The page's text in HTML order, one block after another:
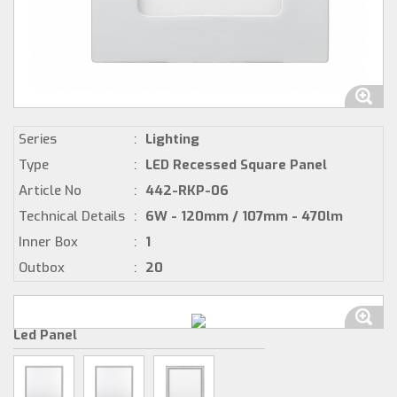
Series : Lighting
Type
: LED Recessed Square Panel
Article No
: 442-RKP-06
Technical Details : 6W - 120mm / 107mm - 470lm
Inner Box
: 1
Outbox
: 20
Led Panel